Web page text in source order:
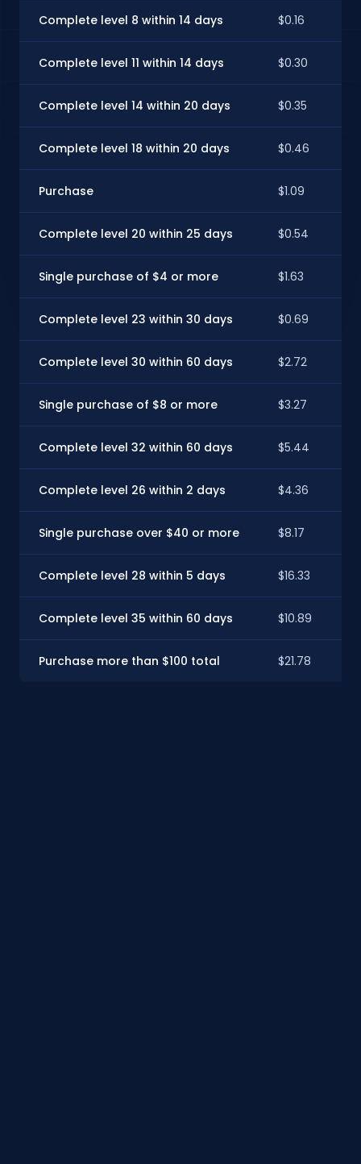
Complete level 8 within 14 days $0.16
Complete level 11 within 14 days $0.30
Complete level 14 within 20 days $0.35
Complete level 18 within 20 days $0.46
Purchase $1.09
Complete level 20 within 25 days $0.54
Single purchase of $4 or more $1.63
Complete level 23 within 30 days $0.69
Complete level 30 within 60 days $2.72
Single purchase of $8 or more $3.27
Complete level 32 within 60 days $5.44
Complete level 26 within 2 days $4.36
Single purchase over $40 or more $8.17
Complete level 28 within 5 days $16.33
Complete level 35 within 60 days $10.89
Purchase more than $100 total $21.78